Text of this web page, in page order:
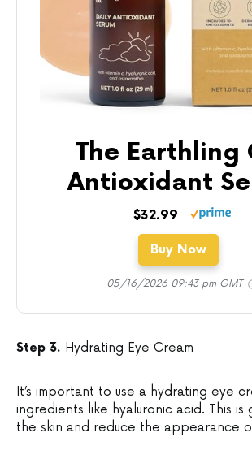
The Earthling
Antioxidant
$32.99
Buy Now
05/16/2026 09:43 pm GMT
Step 3. Hydrating Eye Cream
It’s important to use a hydrating eye
ingredients like hyaluronic acid. This is
the skin and reduce the appearance